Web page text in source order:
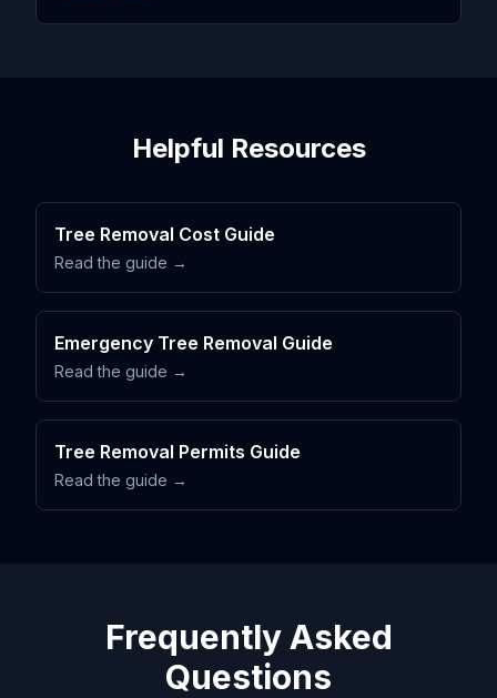
Helpful Resources
Tree Removal Cost Guide
Read the guide →
Emergency Tree Removal Guide
Read the guide →
Tree Removal Permits Guide
Read the guide →
Frequently Asked
Questions